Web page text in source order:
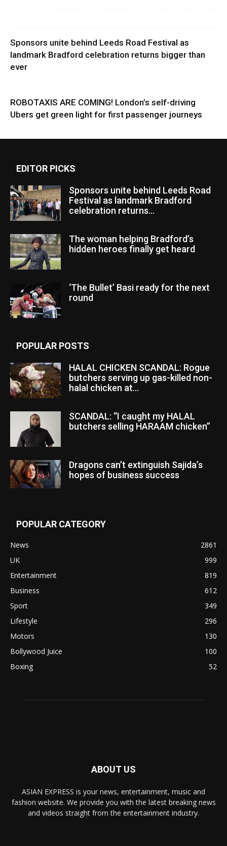
Sponsors unite behind Leeds Road Festival as
landmark Bradford celebration returns bigger than
ever
ROBOTAXIS ARE COMING! London’s self-driving
Ubers get green light for first passenger journeys
EDITOR PICKS
Sponsors unite behind Leeds Road
Festival as landmark Bradford
celebration returns...
The woman helping Bradford’s
hidden heroes finally get heard
‘The Bullet’ Basi ready for the next
round
POPULAR POSTS
HALAL CHICKEN SCANDAL: Rogue
butchers serving up gas-killed non-
halal chicken at...
SCANDAL: “I caught my HALAL
butchers selling HARAAM chicken”
Dragons can’t extinguish Sajida’s
hopes of business success
POPULAR CATEGORY
News
2861
UK
999
Entertainment
819
Business
612
Sport
349
Lifestyle
296
Motors
130
Bollywood Juice
100
Boxing
52
ABOUT US
ASIAN EXPRESS is your news, entertainment, music and
fashion website. We provide you with the latest breaking news
and videos straight from the entertainment industry.